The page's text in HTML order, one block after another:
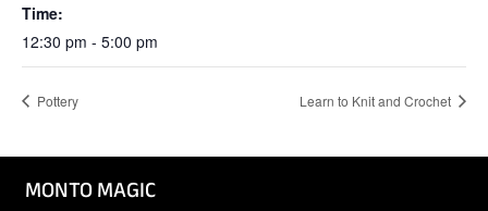
Time:
12:30 pm - 5:00 pm
Pottery Learn to Knit and Crochet
MONTO MAGIC